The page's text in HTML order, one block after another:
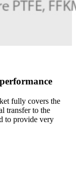
fully covers the
transfer to the
to provide very